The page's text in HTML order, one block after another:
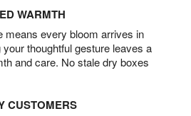
WARMTH
means every bloom arrives in
thoughtful gesture leaves a
and care. No stale dry boxes
CUSTOMERS